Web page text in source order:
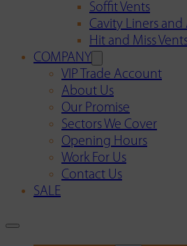
Soffit Vents
Cavity Liners and
Hit and Miss
COMPANY
VIP Trade Account
About Us
Our Promise
Sectors We Cover
Opening Hours
Work For Us
Contact Us
SALE